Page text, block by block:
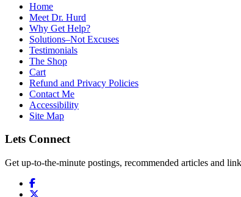
Home
Meet Dr. Hurd
Why Get Help?
Solutions–Not Excuses
Testimonials
The Shop
Cart
Refund and Privacy Policies
Contact Me
Accessibility
Site Map
Lets Connect
Get up-to-the-minute postings, recommended articles and